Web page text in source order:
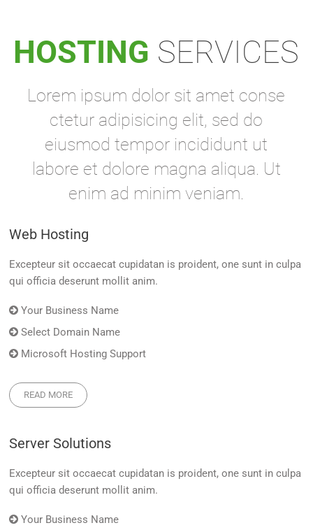
HOSTING SERVICES
Lorem ipsum dolor sit amet conse
ctetur adipisicing elit, sed do
eiusmod tempor incididunt ut
labore et dolore magna aliqua. Ut
enim ad minim veniam.
Web Hosting
Excepteur sit occaecat cupidatan is proident, one sunt in culpa
qui officia deserunt mollit anim.
Your Business Name
Select Domain Name
Microsoft Hosting Support
READ MORE
Server Solutions
Excepteur sit occaecat cupidatan is proident, one sunt in culpa
qui officia deserunt mollit anim.
Your Business Name